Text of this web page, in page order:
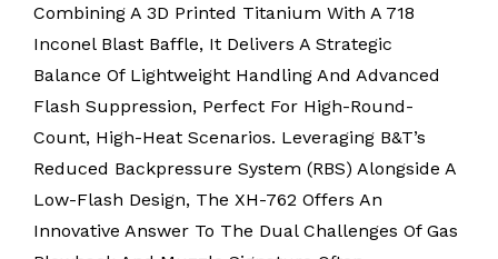
Combining A 3D Printed Titanium With A 718
Inconel Blast Baffle, It Delivers A Strategic
Balance Of Lightweight Handling And Advanced
Flash Suppression, Perfect For High-Round-
Count, High-Heat Scenarios. Leveraging B&T’s
Reduced Backpressure System (RBS) Alongside A
Low-Flash Design, The XH-762 Offers An
Innovative Answer To The Dual Challenges Of Gas